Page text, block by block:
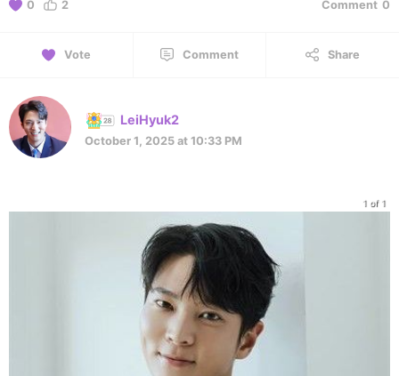
0 2 Comment 0
Vote Comment Share
LeiHyuk2
October 1, 2025 at 10:33 PM
1 of 1